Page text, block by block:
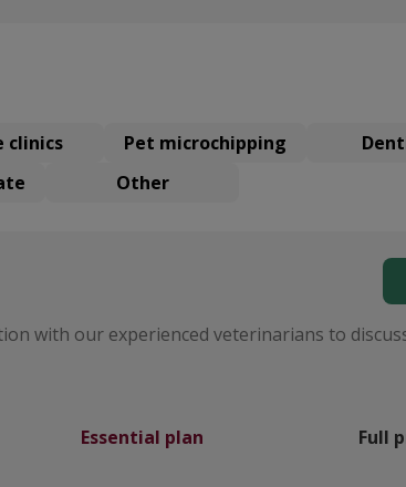
clinics Pet microchipping
Other
with our experienced veterinarians to
Essential plan Full